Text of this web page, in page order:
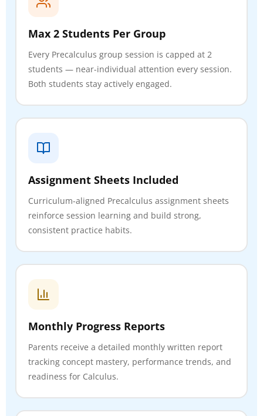
Max 2 Students Per Group
Every Precalculus group session is capped at 2
students — near-individual attention every session.
Both students stay actively engaged.
Assignment Sheets Included
Curriculum-aligned Precalculus assignment sheets
reinforce session learning and build strong,
consistent practice habits.
Monthly Progress Reports
Parents receive a detailed monthly written report
tracking concept mastery, performance trends, and
readiness for Calculus.